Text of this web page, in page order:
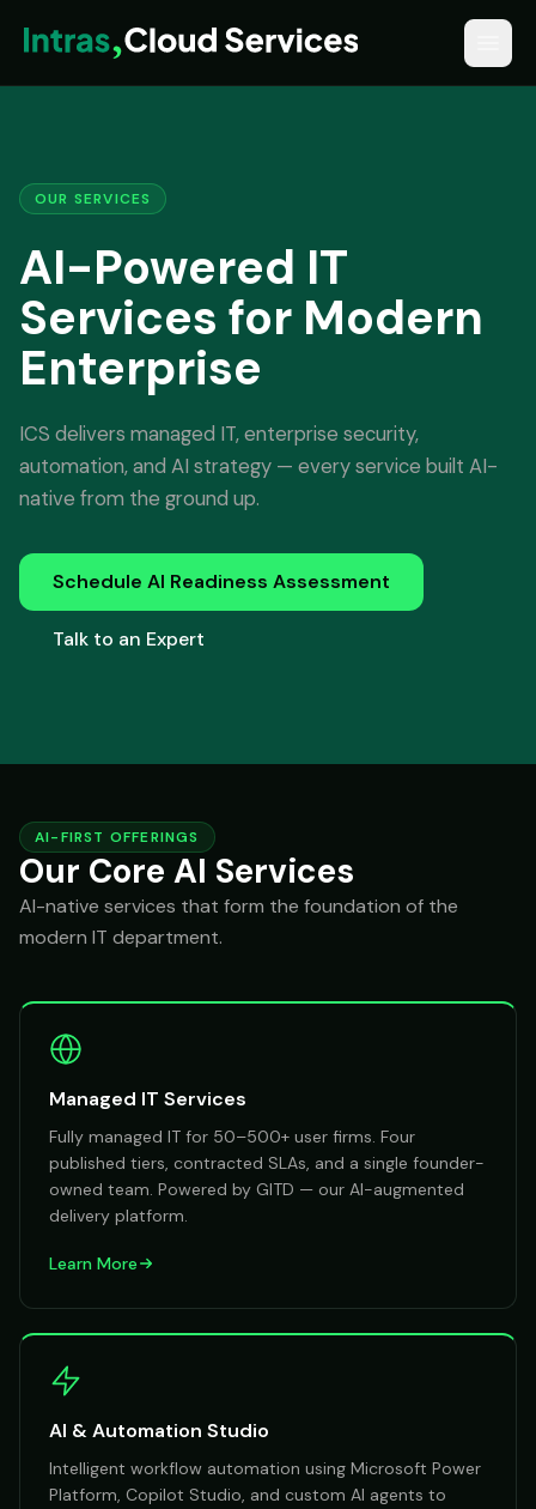
OUR SERVICES
AI-Powered IT
Services for Modern
Enterprise
ICS delivers managed IT, enterprise security,
automation, and AI strategy — every service built AI-
native from the ground up.
Schedule AI Readiness Assessment
Talk to an Expert
AI-FIRST OFFERINGS
Our Core AI Services
AI-native services that form the foundation of the
modern IT department.
Managed IT Services
Fully managed IT for 50–500+ user firms. Four
published tiers, contracted SLAs, and a single founder-
owned team. Powered by GITD — our AI-augmented
delivery platform.
Learn More
AI & Automation Studio
Intelligent workflow automation using Microsoft Power
Platform, Copilot Studio, and custom AI agents to